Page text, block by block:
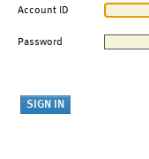
Account ID
Password